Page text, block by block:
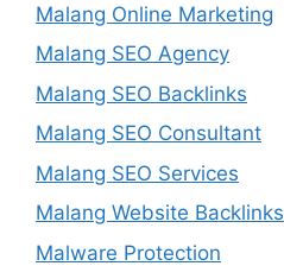
Malang Online Marketing
Malang SEO Agency
Malang SEO Backlinks
Malang SEO Consultant
Malang SEO Services
Malang Website Backlinks
Malware Protection